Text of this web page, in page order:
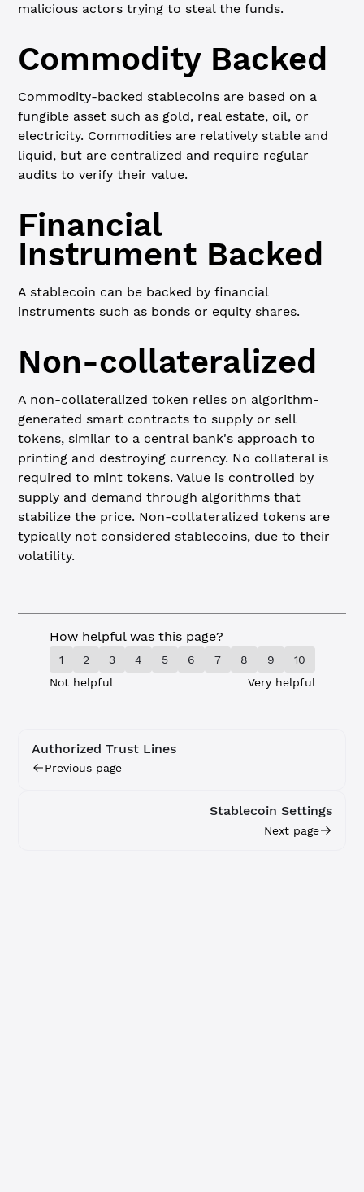
malicious actors trying to steal the funds.
Commodity Backed
Commodity-backed stablecoins are based on a
fungible asset such as gold, real estate, oil, or
electricity. Commodities are relatively stable and
liquid, but are centralized and require regular
audits to verify their value.
Financial
Instrument Backed
A stablecoin can be backed by financial
instruments such as bonds or equity shares.
Non-collateralized
A non-collateralized token relies on algorithm-
generated smart contracts to supply or sell
tokens, similar to a central bank's approach to
printing and destroying currency. No collateral is
required to mint tokens. Value is controlled by
supply and demand through algorithms that
stabilize the price. Non-collateralized tokens are
typically not considered stablecoins, due to their
volatility.
How helpful was this page?
1 2 3 4 5 6 7 8 9
10
Not helpful
Very helpful
Authorized Trust Lines
Previous page
Stablecoin Settings
Next page